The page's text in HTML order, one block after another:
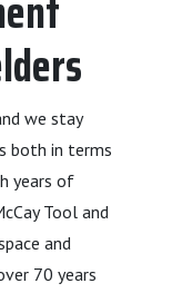
we stay
both in terms
years of
Tool and
and
70 years